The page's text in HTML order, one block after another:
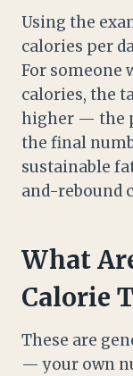
Using the
calories per
For someone
calories, the
higher — the
the final
sustainable
and-rebound
What
Calorie
These are
— your own